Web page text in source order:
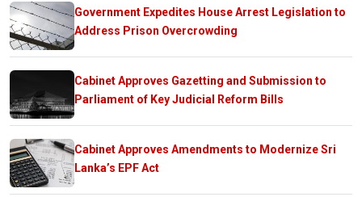
Government Expedites House Arrest Legislation to
Address Prison Overcrowding
Cabinet Approves Gazetting and Submission to
Parliament of Key Judicial Reform Bills
Cabinet Approves Amendments to Modernize Sri
Lanka’s EPF Act